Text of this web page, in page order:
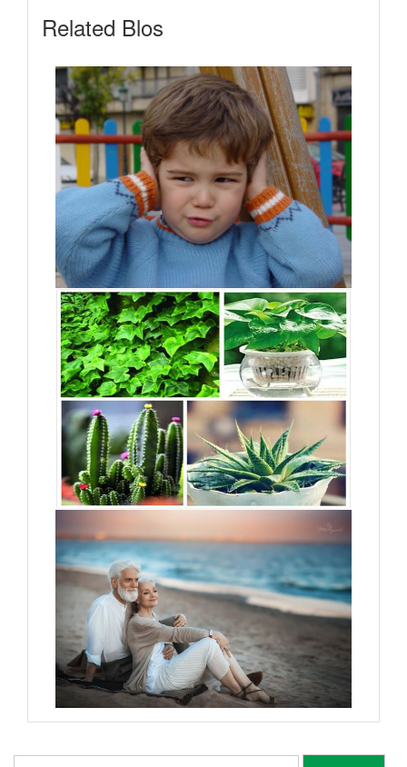
Related Blos